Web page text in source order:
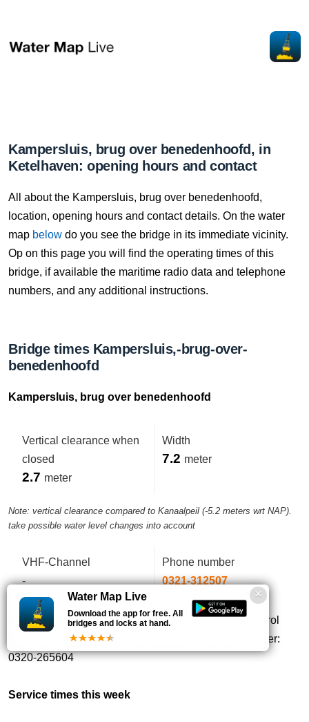
Kampersluis, brug over benedenhoofd, in
Ketelhaven: opening hours and contact
All about the Kampersluis, brug over benedenhoofd,
location, opening hours and contact details. On the water
map below do you see the bridge in its immediate vicinity.
Op on this page you will find the operating times of this
bridge, if available the maritime radio data and telephone
numbers, and any additional instructions.
Bridge times Kampersluis,-brug-over-
benedenhoofd
Kampersluis, brug over benedenhoofd
Vertical clearance when
closed
2.7 meter
Width
7.2 meter
Note: vertical clearance compared to Kanaalpeil (-5.2 meters wrt NAP).
take possible water level changes into account
VHF-Channel
-
Phone number
0321-312507
Comment:
Call up to 1 hour in advance with the control
center: 0320 VHF channel: VHF 64 Information number:
0320-265604
Service times this week
Water Map Live
Download the app for free. All
bridges and locks at hand.